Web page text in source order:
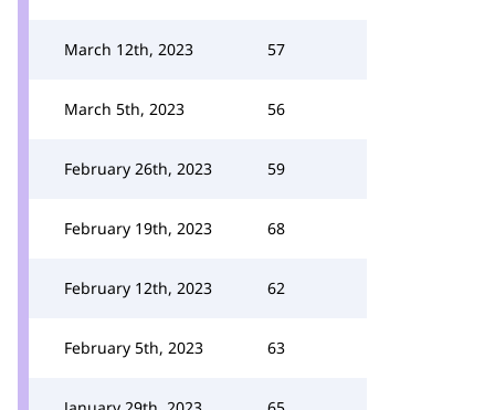
March 12th, 2023 57
March 5th, 2023 56
February 26th, 2023 59
February 19th, 2023 68
February 12th, 2023 62
February 5th, 2023 63